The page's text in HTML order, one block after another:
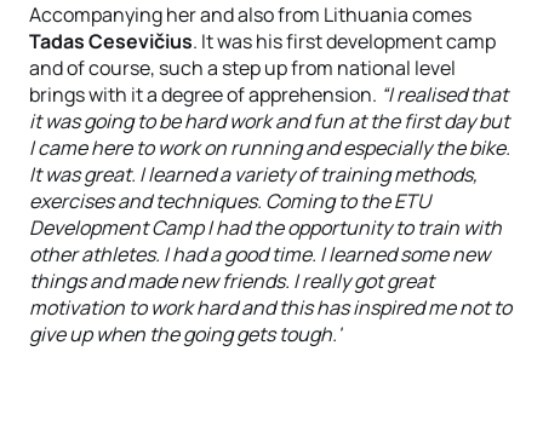
Accompanying her and also from Lithuania comes
Tadas Cesevičius. It was his first development camp
and of course, such a step up from national level
brings with it a degree of apprehension. “I realised that
it was going to be hard work and fun at the first day but
I came here to work on running and especially the bike.
It was great. I learned a variety of training methods,
exercises and techniques. Coming to the ETU
Development Camp I had the opportunity to train with
other athletes. I had a good time. I learned some new
things and made new friends. I really got great
motivation to work hard and this has inspired me not to
give up when the going gets tough.'